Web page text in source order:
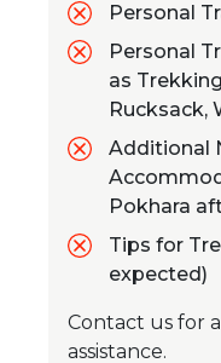
Personal
Personal
as
Rucksack,
Additional
Pokhara
Tips for
expected)
Contact us for
assistance.